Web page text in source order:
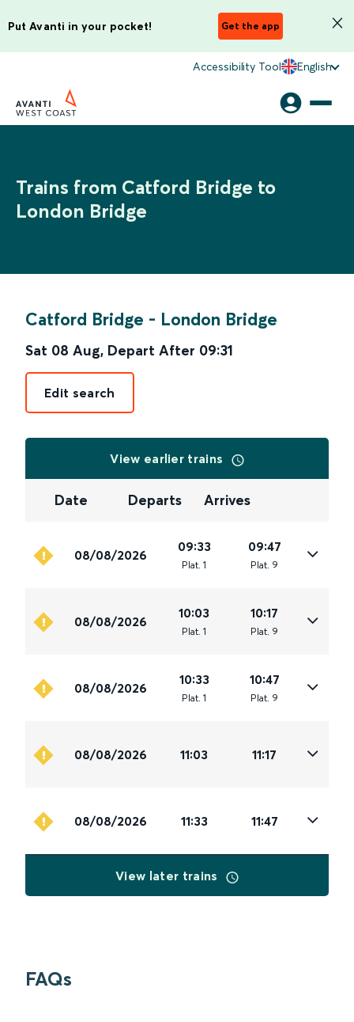
Put Avanti in your pocket! Get the app
Accessibility Tool English
Trains from Catford Bridge to
London Bridge
Catford Bridge - London Bridge
Sat 08 Aug, Depart After 09:31
Edit search
View earlier trains
Date Departs Arrives
08/08/2026
09:33
Plat. 1
09:47
Plat. 9
08/08/2026
10:03
Plat. 1
10:17
Plat. 9
08/08/2026
10:33
Plat. 1
10:47
Plat. 9
08/08/2026 11:03 11:17
08/08/2026 11:33 11:47
View later trains
FAQs